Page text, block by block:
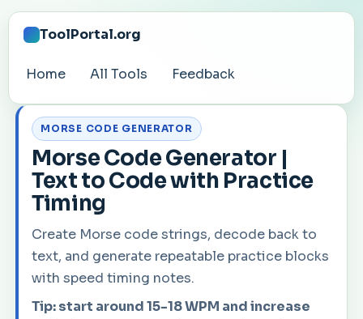
ToolPortal.org
Home All Tools Feedback
MORSE CODE GENERATOR
Morse Code Generator |
Text to Code with Practice
Timing
Create Morse code strings, decode back to
text, and generate repeatable practice blocks
with speed timing notes.
Tip: start around 15-18 WPM and increase